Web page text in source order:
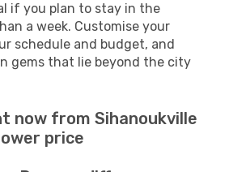
if you plan to stay in the
a week. Customise your
schedule and budget, and
gems that lie beyond the city
now from Sihanoukville
price